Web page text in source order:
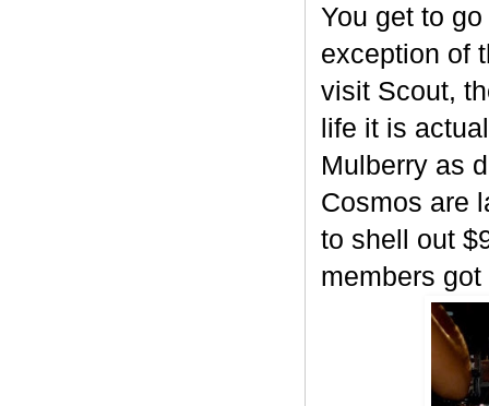
You get to
exception of
visit Scout,
life it is
Mulberry as
Cosmos are
to shell out
members